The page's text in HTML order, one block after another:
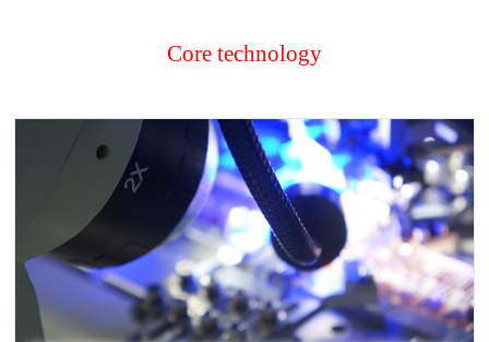
Core technology